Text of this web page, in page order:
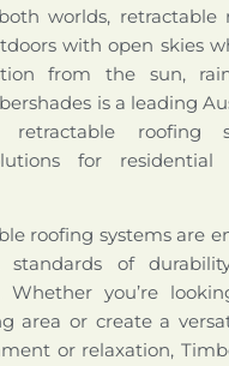
worlds, retractable
with open skies
from the sun,
is a leading
retractable roofing
for residential
roofing systems are
of
Whether you’re
area or create a
or relaxation,